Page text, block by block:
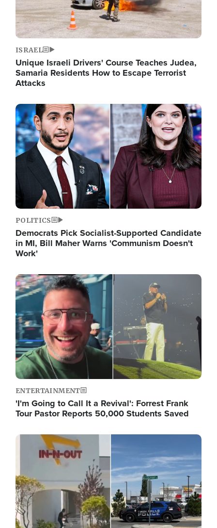
ISRAEL
Unique Israeli Drivers' Course Teaches Judea,
Samaria Residents How to Escape Terrorist
Attacks
Image
POLITICS
Democrats Pick Socialist-Supported Candidate
in MI, Bill Maher Warns 'Communism Doesn't
Work'
Image
ENTERTAINMENT
'I'm Going to Call It a Revival': Forrest Frank
Tour Pastor Reports 50,000 Students Saved
Image